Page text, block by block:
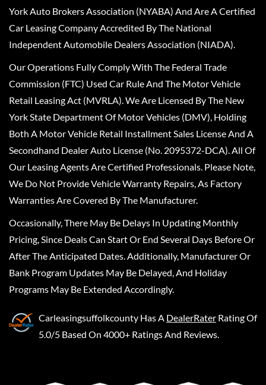
York Auto Brokers Association (NYABA) And Are A Certified
Car Leasing Company Accredited By The National
Independent Automobile Dealers Association (NIADA).
Our Operations Fully Comply With The Federal Trade
Commission (FTC) Used Car Rule And The Motor Vehicle
Retail Leasing Act (MVRLA). We Are Licensed By The New
York State Department Of Motor Vehicles (DMV), Holding
Both A Motor Vehicle Retail Installment Sales License And A
Secondhand Dealer Auto License (No. 2095372-DCA). All Of
Our Leasing Agents Are Certified Professionals. Please Note,
We Do Not Provide Vehicle Warranty Repairs, As Factory
Warranties Are Covered By The Manufacturer.
Occasionally, There May Be Delays In Updating Monthly
Pricing, Since Deals Can Start Or End Several Days Before Or
After The Anticipated Dates. Additionally, Manufacturer Or
Bank Program Updates May Be Delayed, And Holiday
Programs May Be Extended Accordingly.
Carleasingsuffolkcounty Has A DealerRater Rating Of
5.0/5 Based On 4000+ Ratings And Reviews.